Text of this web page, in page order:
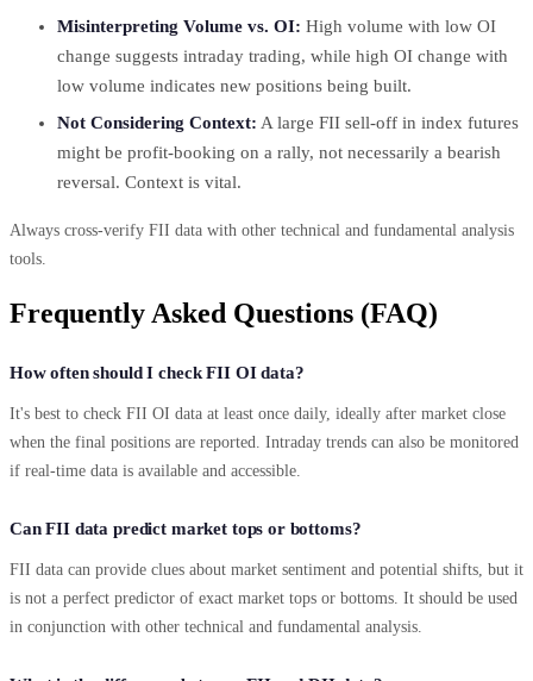
Misinterpreting Volume vs. OI: High volume with low OI
change suggests intraday trading, while high OI change with
low volume indicates new positions being built.
Not Considering Context: A large FII sell-off in index futures
might be profit-booking on a rally, not necessarily a bearish
reversal. Context is vital.
Always cross-verify FII data with other technical and fundamental analysis
tools.
Frequently Asked Questions (FAQ)
How often should I check FII OI data?
It's best to check FII OI data at least once daily, ideally after market close
when the final positions are reported. Intraday trends can also be monitored
if real-time data is available and accessible.
Can FII data predict market tops or bottoms?
FII data can provide clues about market sentiment and potential shifts, but it
is not a perfect predictor of exact market tops or bottoms. It should be used
in conjunction with other technical and fundamental analysis.